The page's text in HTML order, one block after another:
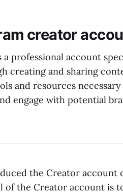
creator
a professional account
creating and sharing
and resources
engage with potential
the Creator
of the Creator account is